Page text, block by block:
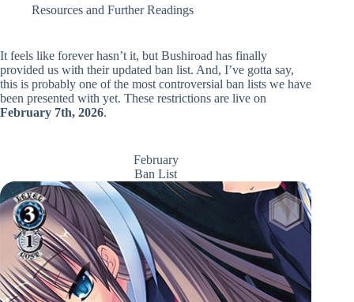
Resources and Further Readings
It feels like forever hasn’t it, but Bushiroad has finally
provided us with their updated ban list. And, I’ve gotta say,
this is probably one of the most controversial ban lists we have
been presented with yet. These restrictions are live on
February 7th, 2026.
February
Ban List